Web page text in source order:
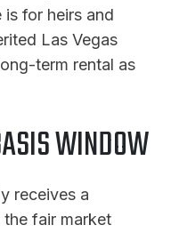
for heirs and
Las Vegas
term rental as
WINDOW
receives a
fair market